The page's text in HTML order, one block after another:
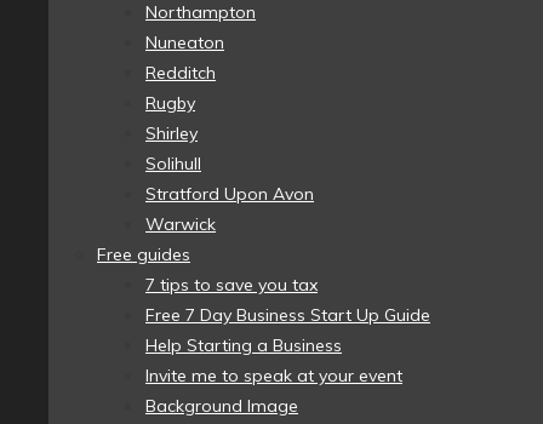
Northampton
Nuneaton
Redditch
Rugby
Shirley
Solihull
Stratford Upon Avon
Warwick
Free guides
7 tips to save you tax
Free 7 Day Business Start Up Guide
Help Starting a Business
Invite me to speak at your event
Background Image